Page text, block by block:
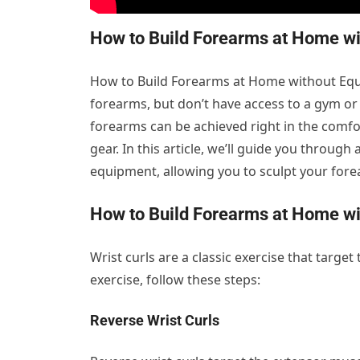
How to Build Forearms at Home
How to Build Forearms at Home without
forearms, but don’t have access to a gym
forearms can be achieved right in the
gear. In this article, we’ll guide you
equipment, allowing you to sculpt your
How to Build Forearms at Home
Wrist curls are a classic exercise that
exercise, follow these steps:
Reverse Wrist Curls